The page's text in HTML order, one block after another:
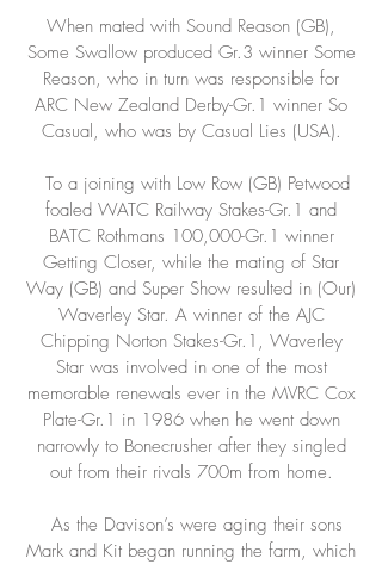
When mated with Sound Reason (GB),
Some Swallow produced Gr.3 winner Some
Reason, who in turn was responsible for
ARC New Zealand Derby-Gr.1 winner So
Casual, who was by Casual Lies (USA).
To a joining with Low Row (GB) Petwood
foaled WATC Railway Stakes-Gr.1 and
BATC Rothmans 100,000-Gr.1 winner
Getting Closer, while the mating of Star
Way (GB) and Super Show resulted in (Our)
Waverley Star. A winner of the AJC
Chipping Norton Stakes-Gr.1, Waverley
Star was involved in one of the most
memorable renewals ever in the MVRC Cox
Plate-Gr.1 in 1986 when he went down
narrowly to Bonecrusher after they singled
out from their rivals 700m from home.
As the Davison’s were aging their sons
Mark and Kit began running the farm, which